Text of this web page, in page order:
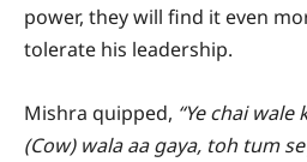
power, they will find it even
tolerate his leadership.
Mishra quipped, “Ye chai
(Cow) wala aa gaya, toh tum